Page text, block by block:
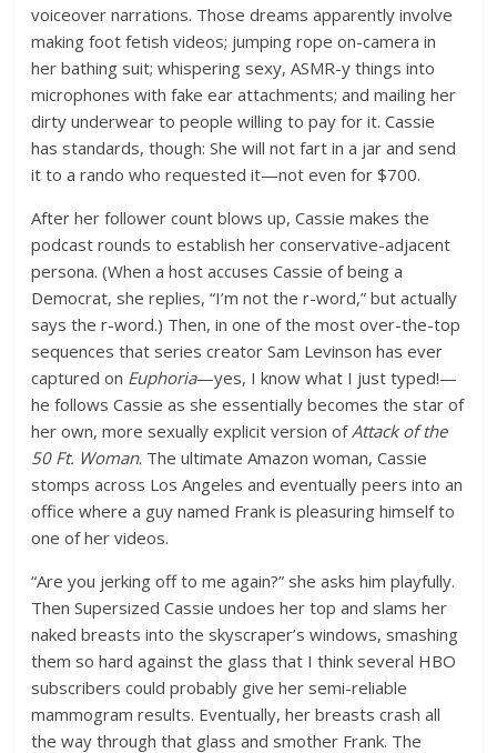
voiceover narrations. Those dreams apparently involve
making foot fetish videos; jumping rope on-camera in
her bathing suit; whispering sexy, ASMR-y things into
microphones with fake ear attachments; and mailing her
dirty underwear to people willing to pay for it. Cassie
has standards, though: She will not fart in a jar and send
it to a rando who requested it—not even for $700.
After her follower count blows up, Cassie makes the
podcast rounds to establish her conservative-adjacent
persona. (When a host accuses Cassie of being a
Democrat, she replies, “I’m not the r-word,” but actually
says the r-word.) Then, in one of the most over-the-top
sequences that series creator Sam Levinson has ever
captured on Euphoria—yes, I know what I just typed!—
he follows Cassie as she essentially becomes the star of
her own, more sexually explicit version ofAttack of the
50 Ft. Woman. The ultimate Amazon woman, Cassie
stomps across Los Angeles and eventually peers into an
office where a guy named Frank is pleasuring himself to
one of her videos.
“Are you jerking off to me again?” she asks him playfully.
Then Supersized Cassie undoes her top and slams her
naked breasts into the skyscraper’s windows, smashing
them so hard against the glass that I think several HBO
subscribers could probably give her semi-reliable
mammogram results. Eventually, her breasts crash all
the way through that glass and smother Frank. The